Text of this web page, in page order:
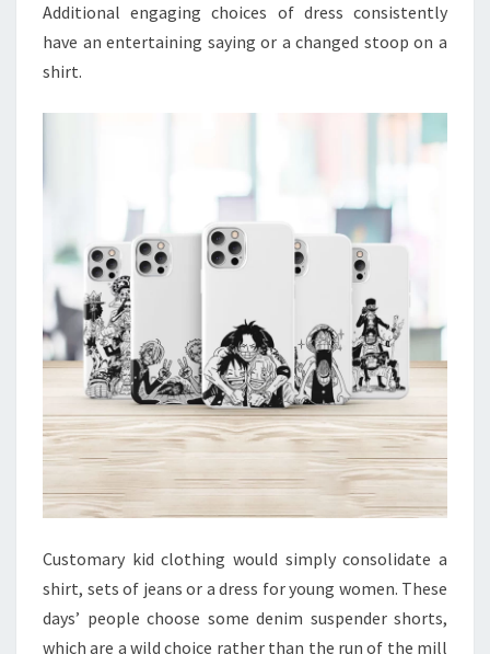
Additional engaging choices of dress consistently
have an entertaining saying or a changed stoop on a
shirt.
Customary kid clothing would simply consolidate a
shirt, sets of jeans or a dress for young women. These
days’ people choose some denim suspender shorts,
which are a wild choice rather than the run of the mill